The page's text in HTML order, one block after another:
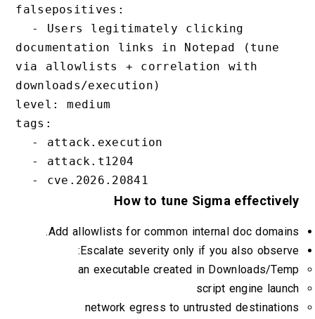
falsepositives:
  - Users legitimately clicking
documentation links in Notepad (tune
via allowlists + correlation with
downloads/execution)
level: medium
tags:
  - attack.execution
  - attack.t1204
How to tune Sigma
Add allowlists for common internal doc
Escalate severity only if you also
an executable created in Downloads/
script engine
network egress to untrusted